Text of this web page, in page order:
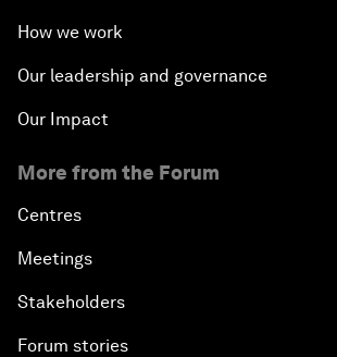
How we work
Our leadership and governance
Our Impact
More from the Forum
Centres
Meetings
Stakeholders
Forum stories